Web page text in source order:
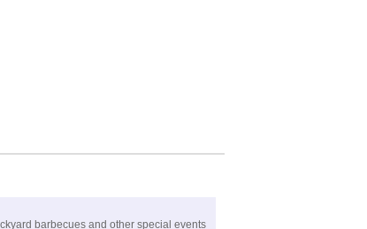
barbecues and other special events